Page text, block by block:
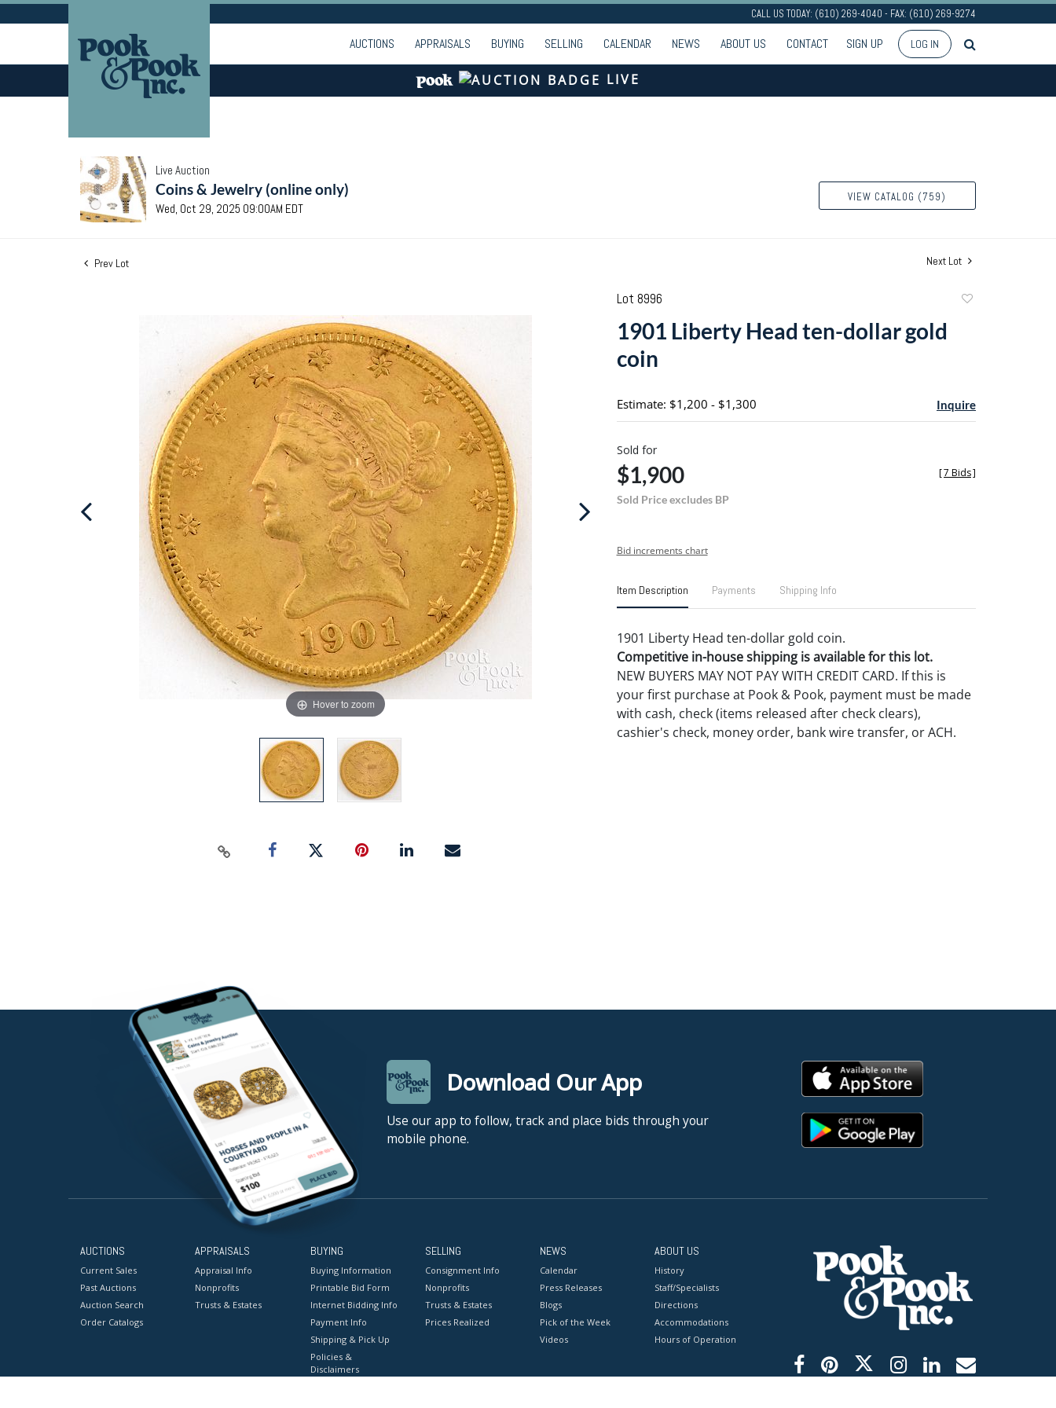
CALL US TODAY: (610) 269-4040 - FAX: (610) 269-9274
AUCTIONS APPRAISALS BUYING SELLING CALENDAR NEWS ABOUT US CONTACT SIGN UP LOG IN
LIVE
Live Auction
Coins & Jewelry (online only)
Wed, Oct 29, 2025 09:00AM EDT
VIEW CATALOG (759)
Prev Lot Next Lot
Hover to zoom
Lot 8996
1901 Liberty Head ten-dollar gold
coin
Estimate: $1,200 - $1,300 Inquire
Sold for
$1,900
Sold Price excludes BP
[7 Bids]
Bid increments chart
Item Description Payments Shipping Info
1901 Liberty Head ten-dollar gold coin.
Competitive in-house shipping is available for this lot.
NEW BUYERS MAY NOT PAY WITH CREDIT CARD. If this is
your first purchase at Pook & Pook, payment must be made
with cash, check (items released after check clears),
cashier's check, money order, bank wire transfer, or ACH.
Download Our App
Use our app to follow, track and place bids through your
mobile phone.
AUCTIONS
Current Sales
Past Auctions
Auction Search
Order Catalogs
APPRAISALS
Appraisal Info
Nonprofits
Trusts & Estates
BUYING
Buying Information
Printable Bid Form
Internet Bidding Info
Payment Info
Shipping & Pick Up
Policies &
Disclaimers
SELLING
Consignment Info
Nonprofits
Trusts & Estates
Prices Realized
NEWS
Calendar
Press Releases
Blogs
Pick of the Week
Videos
ABOUT US
History
Staff/Specialists
Directions
Accommodations
Hours of Operation